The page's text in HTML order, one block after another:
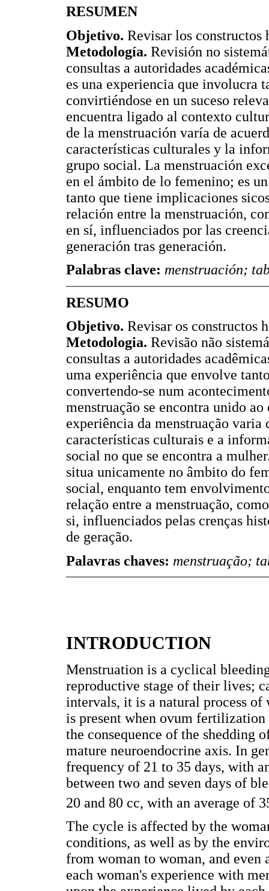
RESUMEN
Objetivo. Revisar los constructos
Metodología. Revisión no
consultas a autoridades
es una experiencia que involucra
convirtiéndose en un suceso
encuentra ligado al contexto
de la menstruación varía de
características culturales y la
grupo social. La menstruación
en el ámbito de lo femenino; es
tanto que tiene implicaciones
relación entre la menstruación,
en sí, influenciados por las
generación tras generación.
Palabras clave: menstruación;
RESUMO
Objetivo. Revisar os constructos
Metodologia. Revisão não
consultas a autoridades
uma experiência que envolve
convertendo-se num
menstruação se encontra unido
experiência da menstruação varia
características culturais e a
social no que se encontra a
situa unicamente no âmbito do
social, enquanto tem
relação entre a menstruação,
si, influenciados pelas crenças
de geração.
Palavras chaves: menstruação;
INTRODUCTION
Menstruation is a cyclical
reproductive stage of their lives;
intervals, it is a natural process
is present when ovum
the consequence of the shedding
mature neuroendocrine axis. In
frequency of 21 to 35 days, with
between two and seven days of
20 and 80 cc, with an average of
The cycle is affected by the
conditions, as well as by the
from woman to woman, and
each woman's experience with